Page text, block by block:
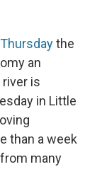
the
an
is
in Little
than a week
many